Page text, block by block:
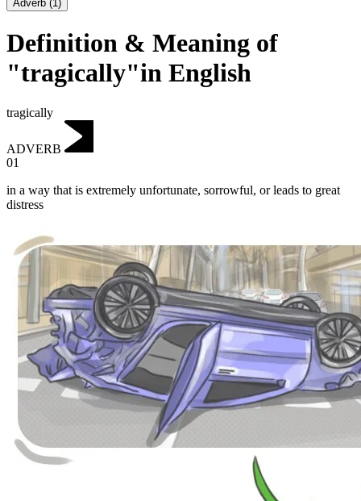
Adverb (1)
Definition & Meaning of
"tragically"in English
tragically
ADVERB
01
in a way that is extremely unfortunate, sorrowful, or leads to great
distress